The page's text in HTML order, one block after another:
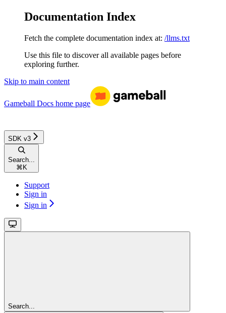
Documentation Index
Fetch the complete documentation index at: /llms.txt
Use this file to discover all available pages before
exploring further.
Skip to main content
Gameball Docs home page
SDK v3
Search...
⌘ K
Support
Sign in
Sign in
Search...